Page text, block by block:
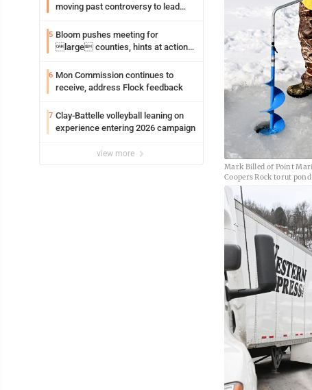
moving past controversy to lead
5 Bloom pushes meeting for
large counties, hints at action
6 Mon Commission continues to
receive, address Flock feedback
7 Clay-Battelle volleyball leaning on
experience entering 2026 campaign
view more
Mark Billed of Point
Coopers Rock torut